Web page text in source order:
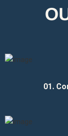
01.